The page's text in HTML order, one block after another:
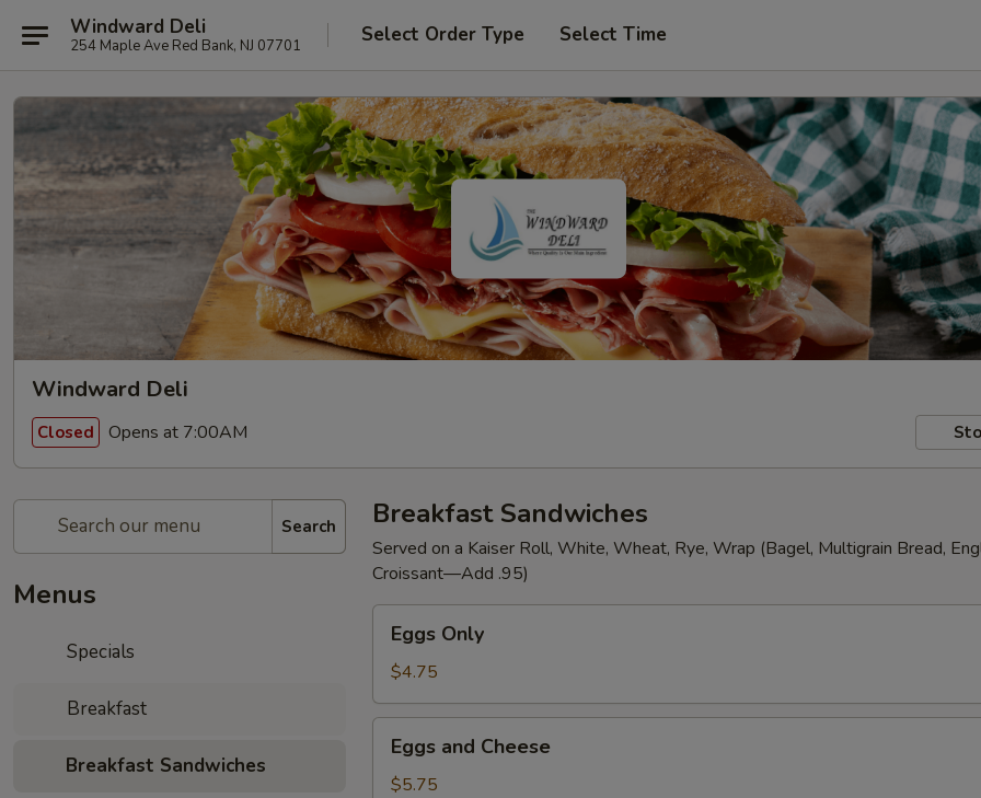
Windward Deli
254 Maple Ave Red Bank, NJ 07701 Select Order Type Select Time
Windward Deli
Closed Opens at 7:00AM
Search
Menus
Specials
Breakfast
Breakfast Sandwiches
Breakfast Sandwiches
Served on a Kaiser Roll, White, Wheat, Rye, Wrap (Bagel, Multigrain Bread,
Croissant—Add .95)
Only
Eggs Only
$4.75
and
Cheese
Eggs and Cheese
$5.75